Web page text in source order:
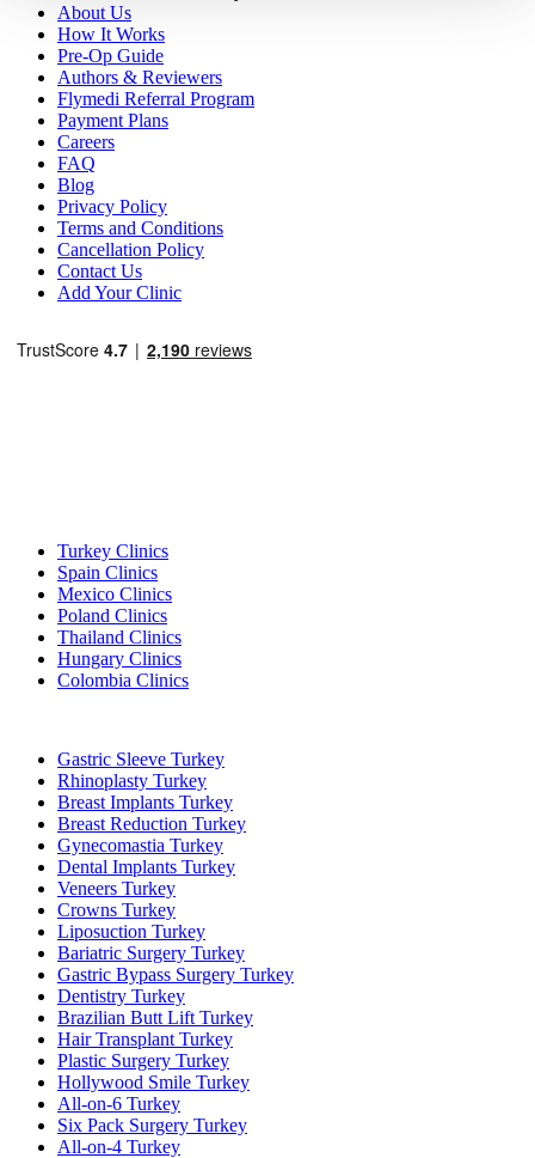
About Us
How It Works
Pre-Op Guide
Authors & Reviewers
Flymedi Referral Program
Payment Plans
Careers
FAQ
Blog
Privacy Policy
Terms and Conditions
Cancellation Policy
Contact Us
Add Your Clinic
Turkey Clinics
Spain Clinics
Mexico Clinics
Poland Clinics
Thailand Clinics
Hungary Clinics
Colombia Clinics
Gastric Sleeve Turkey
Rhinoplasty Turkey
Breast Implants Turkey
Breast Reduction Turkey
Gynecomastia Turkey
Dental Implants Turkey
Veneers Turkey
Crowns Turkey
Liposuction Turkey
Bariatric Surgery Turkey
Gastric Bypass Surgery Turkey
Dentistry Turkey
Brazilian Butt Lift Turkey
Hair Transplant Turkey
Plastic Surgery Turkey
Hollywood Smile Turkey
All-on-6 Turkey
Six Pack Surgery Turkey
All-on-4 Turkey